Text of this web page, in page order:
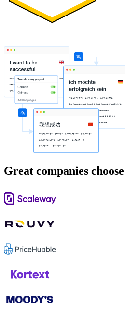
Great companies